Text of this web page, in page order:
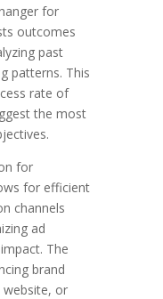
for
outcomes
past
patterns. This
rate of
the most
for
for efficient
channels
ad
The
brand
or